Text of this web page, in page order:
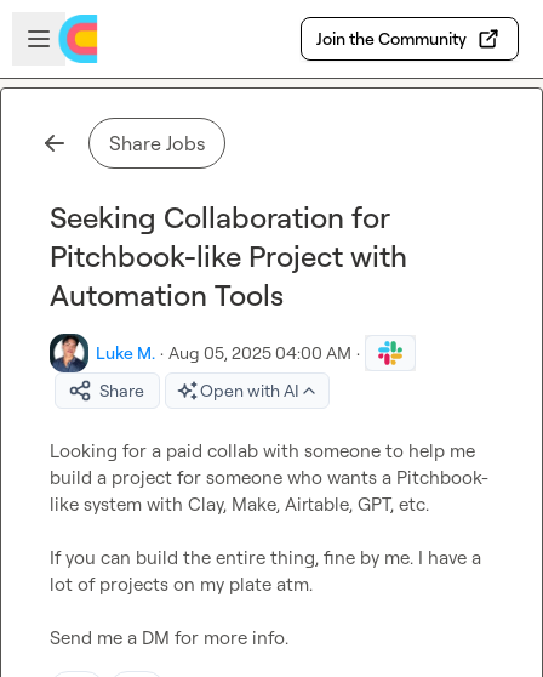
Skip to main content
Open sidebar
Join the Community
Share Jobs
Seeking Collaboration for
Pitchbook-like Project with
Automation Tools
Luke M. · Aug 05, 2025 04:00 AM ·
Share
Open with AI
Looking for a paid collab with someone to help me
build a project for someone who wants a Pitchbook-
like system with Clay, Make, Airtable, GPT, etc.
If you can build the entire thing, fine by me. I have a
lot of projects on my plate atm.
Send me a DM for more info.